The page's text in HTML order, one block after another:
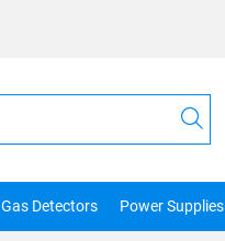
Gas Detectors Power Supplies